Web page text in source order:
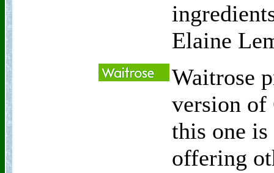
Elaine
Waitrose
version of
this one
offering